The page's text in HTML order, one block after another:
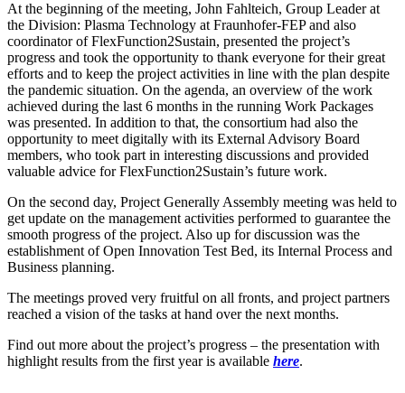
At the beginning of the meeting, John Fahlteich, Group Leader at
the Division: Plasma Technology at Fraunhofer-FEP and also
coordinator of FlexFunction2Sustain, presented the project’s
progress and took the opportunity to thank everyone for their great
efforts and to keep the project activities in line with the plan despite
the pandemic situation. On the agenda, an overview of the work
achieved during the last 6 months in the running Work Packages
was presented. In addition to that, the consortium had also the
opportunity to meet digitally with its External Advisory Board
members, who took part in interesting discussions and provided
valuable advice for FlexFunction2Sustain’s future work.
On the second day, Project Generally Assembly meeting was held to
get update on the management activities performed to guarantee the
smooth progress of the project. Also up for discussion was the
establishment of Open Innovation Test Bed, its Internal Process and
Business planning.
The meetings proved very fruitful on all fronts, and project partners
reached a vision of the tasks at hand over the next months.
Find out more about the project’s progress – the presentation with
highlight results from the first year is available here.